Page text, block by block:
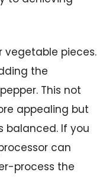
vegetable pieces.
the
This not
appealing but
balanced. If you
can
process the